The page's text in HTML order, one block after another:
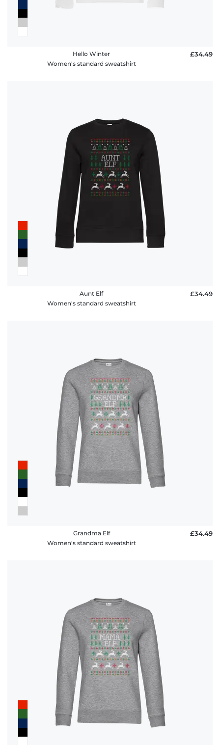
Hello Winter
Women's standard sweatshirt
£34.49
Aunt Elf
Women's standard sweatshirt
£34.49
Grandma Elf
Women's standard sweatshirt
£34.49